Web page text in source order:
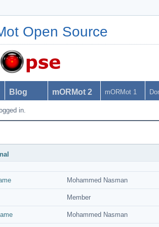
Open Source
Blog mORMot 2 mORMot 1
in.
Mohammed Nasman
Member
Mohammed Nasman